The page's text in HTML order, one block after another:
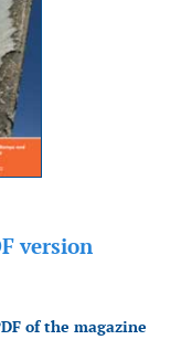
version
of the magazine